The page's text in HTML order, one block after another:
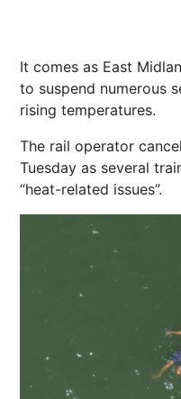
It comes as East
to suspend numerous
rising temperatures.
The rail operator
Tuesday as several
“heat-related issues”.